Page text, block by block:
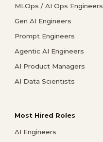
MLOps / AI Ops Engineers
Gen AI Engineers
Prompt Engineers
Agentic AI Engineers
AI Product Managers
AI Data Scientists
Most Hired Roles
AI Engineers